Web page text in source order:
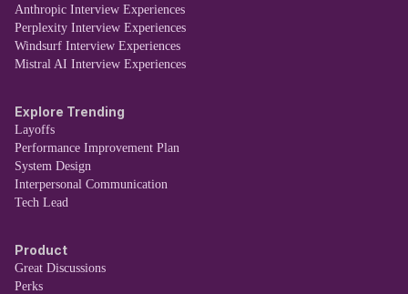
Anthropic Interview Experiences
Perplexity Interview Experiences
Windsurf Interview Experiences
Mistral AI Interview Experiences
Explore Trending
Layoffs
Performance Improvement Plan
System Design
Interpersonal Communication
Tech Lead
Product
Great Discussions
Perks